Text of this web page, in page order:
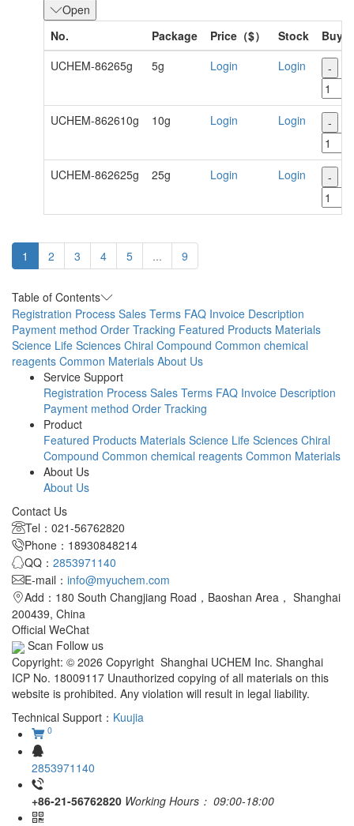
Open
No.
Package Price（$） Stock
Buy
UCHEM-86265g
5g Login Login -
UCHEM-862610g 10g Login Login -
UCHEM-862625g 25g Login Login -
1 2 3 4 5 ... 9
Table of Contents
Registration Process Sales Terms FAQ Invoice Description
Payment method Order Tracking Featured Products Materials
Science Life Sciences Chiral Compound Common chemical
reagents Common Materials About Us
Service Support
Registration Process Sales Terms FAQ Invoice Description
Payment method Order Tracking
Product
Featured Products Materials Science Life Sciences Chiral
Compound Common chemical reagents Common Materials
About Us
About Us
Contact Us
Tel：021-56762820
Phone：18930848214
QQ： 2853971140
E-mail： info@myuchem.com
Add：180 South Changjiang Road，Baoshan Area， Shanghai
200439, China
Official WeChat
Scan Follow us
Copyright: © 2026 Copyright Shanghai UCHEM Inc. Shanghai
ICP No. 18009117 Unauthorized copying of all materials on this
website is prohibited. Any violation will result in legal liability.
Technical Support： Kuujia
0
2853971140
+86-21-56762820 Working Hours： 09:00-18:00